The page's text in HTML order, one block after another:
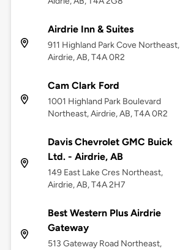
Airdrie Inn & Suites
911 Highland Park Cove Northeast,
Airdrie, AB, T4A 0R2
Cam Clark Ford
1001 Highland Park Boulevard
Northeast, Airdrie, AB, T4A 0R2
Davis Chevrolet GMC Buick
Ltd. - Airdrie, AB
149 East Lake Cres Northeast,
Airdrie, AB, T4A 2H7
Best Western Plus Airdrie
Gateway
513 Gateway Road Northeast,